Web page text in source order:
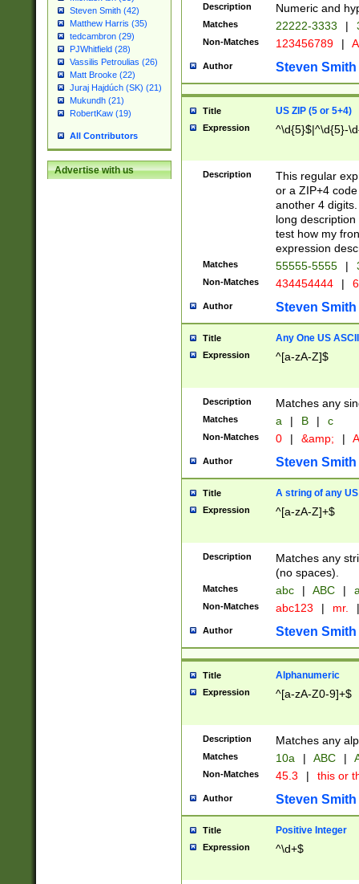
Steven Smith (42)
Matthew Harris (35)
tedcambron (29)
PJWhitfield (28)
Vassilis Petroulias (26)
Matt Brooke (22)
Juraj Hajdúch (SK) (21)
Mukundh (21)
RobertKaw (19)
All Contributors
Advertise with us
Description Numeric and
Matches 22222-3333 |
Non-Matches 123456789 |
Author Steven Smith
Title US ZIP (5 or 5+4)
Expression ^\d{5}$|^\d{5}-
Description
This regular
or a ZIP+4
another 4
long
test how my
expression
Matches 55555-5555 |
Non-Matches 434454444 |
Author Steven Smith
Title Any One US
Expression ^[a-zA-Z]$
Description Matches any
Matches a | B | c
Non-Matches 0 | &amp; |
Author Steven Smith
Title A string of any
Expression ^[a-zA-Z]+$
Description
Matches any
(no spaces).
Matches abc | ABC |
Non-Matches abc123 | mr. |
Author Steven Smith
Title Alphanumeric
Expression ^[a-zA-Z0-9]+$
Description Matches any
Matches 10a | ABC |
Non-Matches 45.3 | this or
Author Steven Smith
Title Positive Integer
Expression ^\d+$